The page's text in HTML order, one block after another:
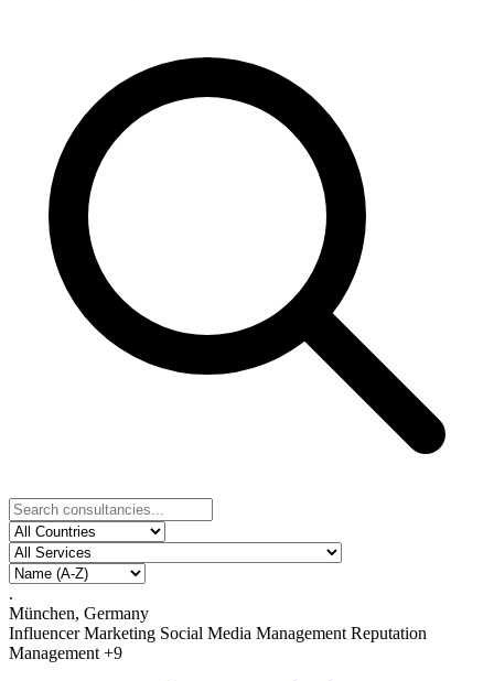
.
München, Germany
Influencer Marketing Social Media Management Reputation
Management +9